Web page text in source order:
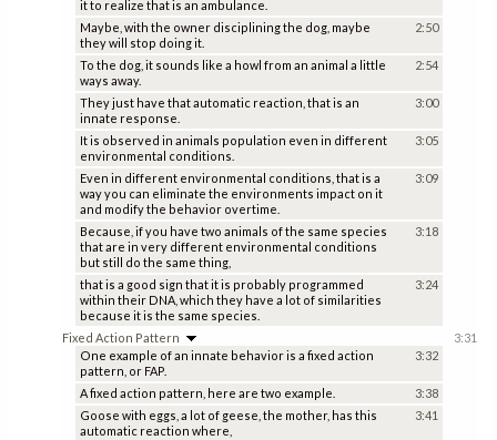
it to realize that is an ambulance.
Maybe, with the owner disciplining the dog, maybe
they will stop doing it.
2:50
To the dog, it sounds like a howl from an animal a little
ways away.
2:54
They just have that automatic reaction, that is an
innate response.
3:00
It is observed in animals population even in different
environmental conditions.
3:05
Even in different environmental conditions, that is a
way you can eliminate the environments impact on it
and modify the behavior overtime.
3:09
Because, if you have two animals of the same species
that are in very different environmental conditions
but still do the same thing,
3:18
that is a good sign that it is probably programmed
within their DNA, which they have a lot of similarities
because it is the same species.
3:24
Fixed Action Pattern
One example of an innate behavior is a fixed action
pattern, or FAP.
3:32
A fixed action pattern, here are two example.
3:38
Goose with eggs, a lot of geese, the mother, has this
automatic reaction where,
3:41
3:31